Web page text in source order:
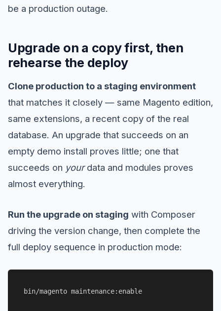
be a production outage.
Upgrade on a copy first, then
rehearse the deploy
Clone production to a staging environment
that matches it closely — same Magento edition,
same extensions, a recent copy of the real
database. An upgrade that succeeds on an
empty demo install proves little; one that
succeeds on yourdata and modules proves
almost everything.
Run the upgrade on staging with Composer
driving the version change, then complete the
full deploy sequence in production mode:
bin/magento maintenance:enable